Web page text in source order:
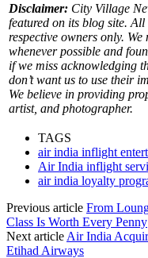
Disclaimer: City Village
featured on its blog site.
respective owners only.
whenever possible and
if we miss acknowledging
don’t want us to use their
We believe in providing
artist, and photographer.
TAGS
air india inflight
Air India inflight
air india loyalty
Previous article From
Class Is Worth Every Penny
Next article Air India
Etihad Airways